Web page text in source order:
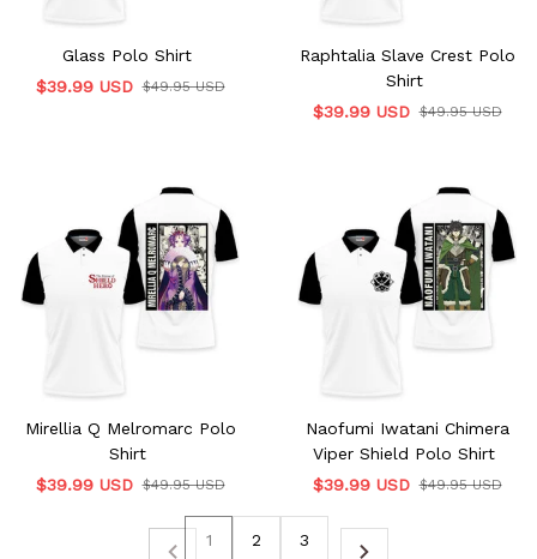
Glass Polo Shirt
$39.99 USD $49.95 USD
Raphtalia Slave Crest Polo
Shirt
$39.99 USD $49.95 USD
Mirellia Q Melromarc Polo
Shirt
$39.99 USD $49.95 USD
Naofumi Iwatani Chimera
Viper Shield Polo Shirt
$39.99 USD $49.95 USD
1 2 3